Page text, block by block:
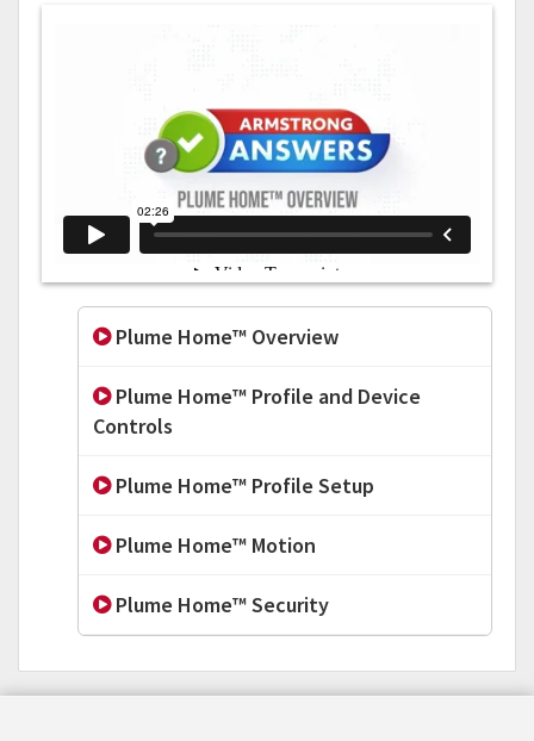
Plume Home™ Overview
Plume Home™ Profile and Device
Controls
Plume Home™ Profile Setup
Plume Home™ Motion
Plume Home™ Security